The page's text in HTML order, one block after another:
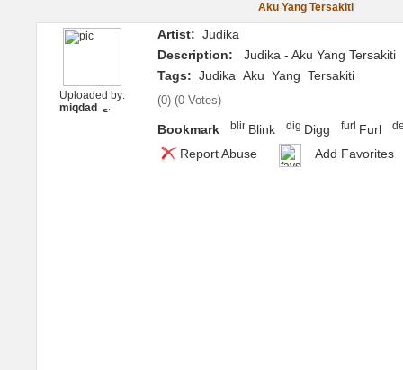
Aku Yang Tersakiti
Uploaded by:
miqdad
Artist: Judika
Description: Judika - Aku Yang Tersakiti
Tags: Judika Aku Yang Tersakiti
(0) (0 Votes)
Bookmark Blink Digg
Furl
Report Abuse
Add Favorites